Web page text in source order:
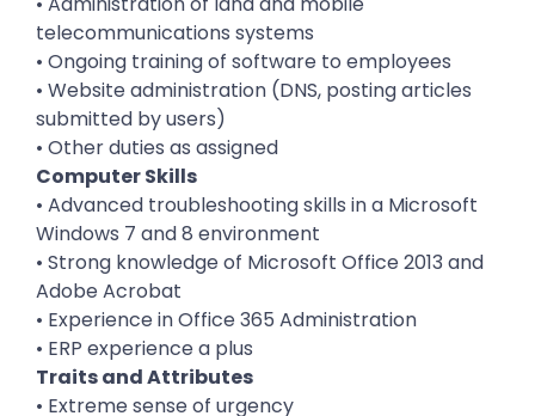
telecommunications systems
• Ongoing training of software to employees
• Website administration (DNS, posting articles
submitted by users)
• Other duties as assigned
Computer Skills
• Advanced troubleshooting skills in a Microsoft
Windows 7 and 8 environment
• Strong knowledge of Microsoft Office 2013 and
Adobe Acrobat
• Experience in Office 365 Administration
• ERP experience a plus
Traits and Attributes
• Extreme sense of urgency